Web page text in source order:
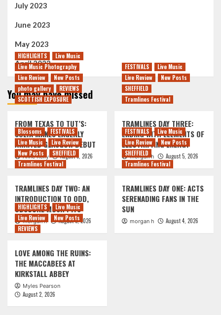
July 2023
June 2023
May 2023
April 2023
You may have missed
HIGHLIGHTS
Live Music
Live Music Photography
Live Review
New Posts
photo gallery
REVIEWS
SCOTTISH EXPOSURE
FROM TEXAS TO TUT’S:
SOLYA MAKES EAGERLY
AWAITED GLASGOW DEBUT
Anne Kelly August 5, 2026
FESTIVALS
Live Music
Live Review
New Posts
SHEFFIELD
Tramlines Festival
TRAMLINES DAY THREE:
ENDING WITH ELEMENTS OF
ELECTRIFYING ENERGY
morgan h August 5, 2026
Blossoms
FESTIVALS
Live Music
Live Review
New Posts
SHEFFIELD
Tramlines Festival
TRAMLINES DAY TWO: AN
INTRODUCTION TO ODD,
OBSCURE MOSH PITS
morgan h August 5, 2026
FESTIVALS
Live Music
Live Review
New Posts
SHEFFIELD
Tramlines Festival
TRAMLINES DAY ONE: ACTS
SERENADING FANS IN THE
SUN
morgan h August 4, 2026
HIGHLIGHTS
Live Music
Live Review
New Posts
REVIEWS
LOVE AMONG THE RUINS:
THE MACCABEES AT
KIRKSTALL ABBEY
Myles Pearson
August 2, 2026